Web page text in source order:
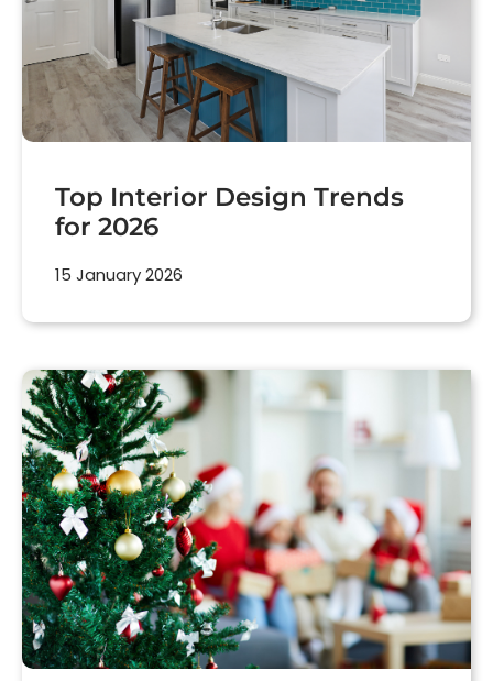
Top Interior Design Trends
for 2026
15 January 2026